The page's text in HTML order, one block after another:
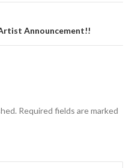
Announcement!!
Required fields are marked